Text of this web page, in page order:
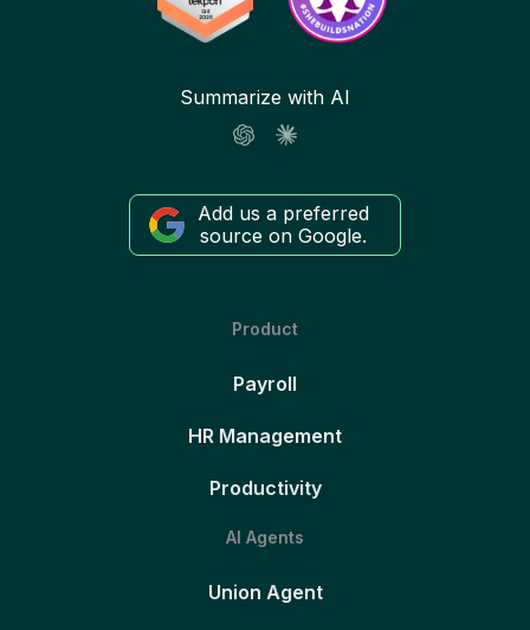
Summarize with AI
Add us a preferred
source on Google.
Product
Payroll
HR Management
Productivity
AI Agents
Union Agent